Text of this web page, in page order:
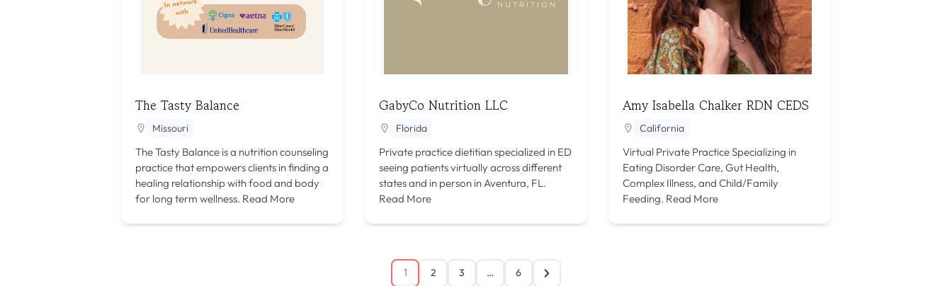
The Tasty Balance
Missouri
The Tasty Balance is a nutrition counseling
practice that empowers clients in finding a
healing relationship with food and body
for long term wellness. Read More
GabyCo Nutrition LLC
Florida
Private practice dietitian specialized in ED
seeing patients virtually across different
states and in person in Aventura, FL.
Read More
Amy Isabella Chalker RDN CEDS
California
Virtual Private Practice Specializing in
Eating Disorder Care, Gut Health,
Complex Illness, and Child/Family
Feeding. Read More
1 2 3 … 6